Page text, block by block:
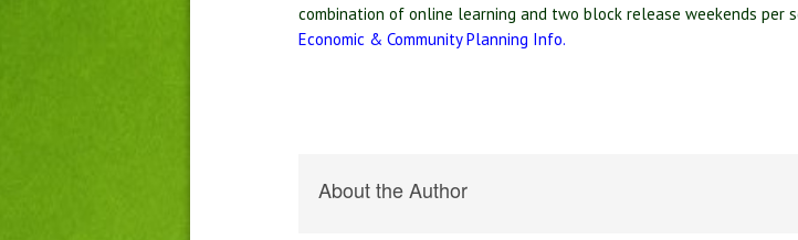
combination of online learning and two block release weekends per
Economic & Community Planning Info.
About the Author